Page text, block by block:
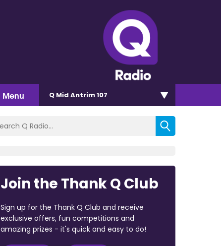
Menu Q Mid Antrim 107
Join the Thank Q Club
Sign up for the Thank Q Club and receive
exclusive offers, fun competitions and
amazing prizes - it's quick and easy to do!